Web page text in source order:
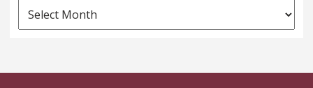
News
Archives